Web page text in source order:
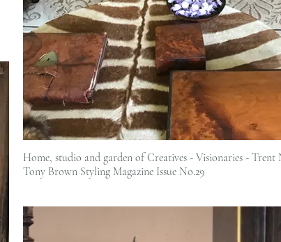
Home, studio and garden of Creatives - Visionaries - Trent Nathan &
Tony Brown Styling Magazine Issue No.29